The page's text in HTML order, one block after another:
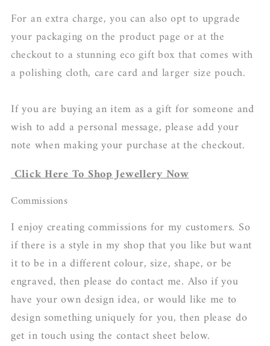
For an extra charge, you can also opt to upgrade
your packaging on the product page or at the
checkout to a stunning eco gift box that comes with
a polishing cloth, care card and larger size pouch.
If you are buying an item as a gift for someone and
wish to add a personal message, please add your
note when making your purchase at the checkout.
Click Here To Shop Jewellery Now
Commissions
I enjoy creating commissions for my customers. So
if there is a style in my shop that you like but want
it to be in a different colour, size, shape, or be
engraved, then please do contact me. Also if you
have your own design idea, or would like me to
design something uniquely for you, then please do
get in touch using the contact sheet below.